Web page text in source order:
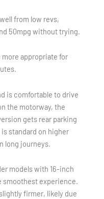
from low revs,
50mpg without trying.
more appropriate for
is comfortable to drive
the motorway, the
gets rear parking
standard on higher
long journeys.
models with 16-inch
smoothest experience.
firmer, likely due